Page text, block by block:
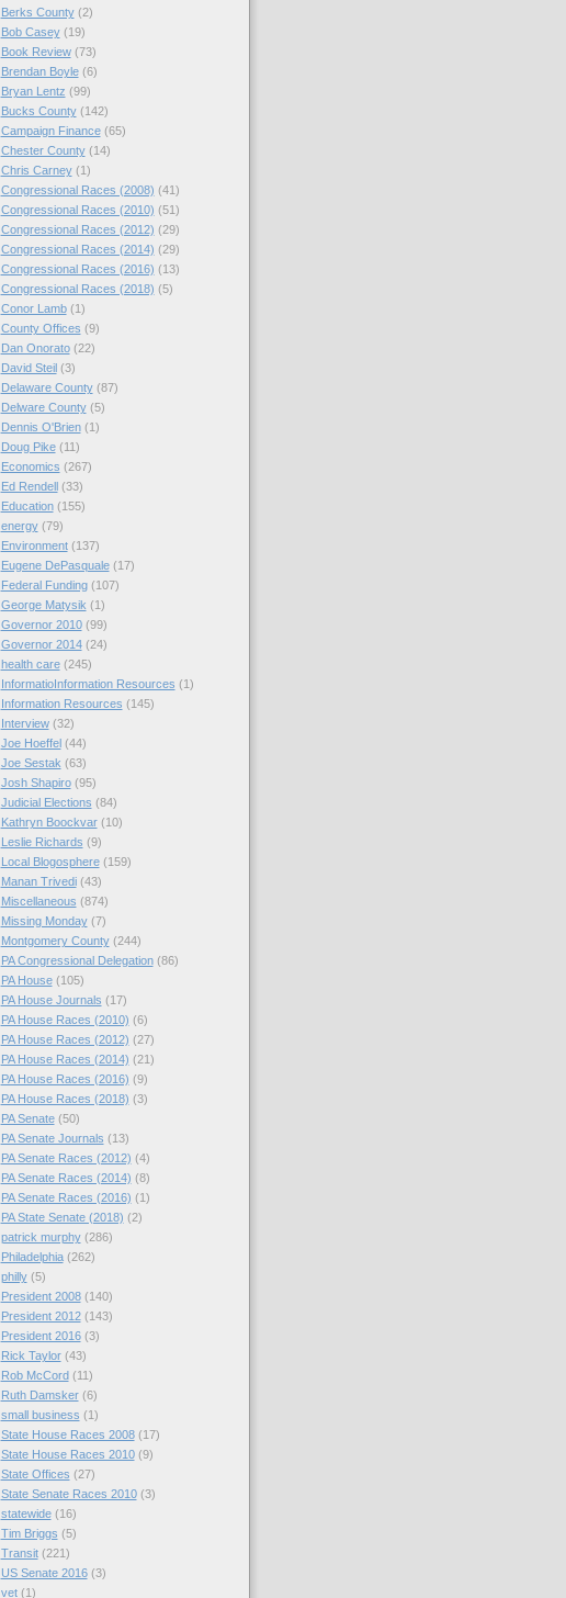
Berks County (2)
Bob Casey (19)
Book Review (73)
Brendan Boyle (6)
Bryan Lentz (99)
Bucks County (142)
Campaign Finance (65)
Chester County (14)
Chris Carney (1)
Congressional Races (2008) (41)
Congressional Races (2010) (51)
Congressional Races (2012) (29)
Congressional Races (2014) (29)
Congressional Races (2016) (13)
Congressional Races (2018) (5)
Conor Lamb (1)
County Offices (9)
Dan Onorato (22)
David Steil (3)
Delaware County (87)
Delware County (5)
Dennis O'Brien (1)
Doug Pike (11)
Economics (267)
Ed Rendell (33)
Education (155)
energy (79)
Environment (137)
Eugene DePasquale (17)
Federal Funding (107)
George Matysik (1)
Governor 2010 (99)
Governor 2014 (24)
health care (245)
InformatioInformation Resources (1)
Information Resources (145)
Interview (32)
Joe Hoeffel (44)
Joe Sestak (63)
Josh Shapiro (95)
Judicial Elections (84)
Kathryn Boockvar (10)
Leslie Richards (9)
Local Blogosphere (159)
Manan Trivedi (43)
Miscellaneous (874)
Missing Monday (7)
Montgomery County (244)
PA Congressional Delegation (86)
PA House (105)
PA House Journals (17)
PA House Races (2010) (6)
PA House Races (2012) (27)
PA House Races (2014) (21)
PA House Races (2016) (9)
PA House Races (2018) (3)
PA Senate (50)
PA Senate Journals (13)
PA Senate Races (2012) (4)
PA Senate Races (2014) (8)
PA Senate Races (2016) (1)
PA State Senate (2018) (2)
patrick murphy (286)
Philadelphia (262)
philly (5)
President 2008 (140)
President 2012 (143)
President 2016 (3)
Rick Taylor (43)
Rob McCord (11)
Ruth Damsker (6)
small business (1)
State House Races 2008 (17)
State House Races 2010 (9)
State Offices (27)
State Senate Races 2010 (3)
statewide (16)
Tim Briggs (5)
Transit (221)
US Senate 2016 (3)
vet (1)